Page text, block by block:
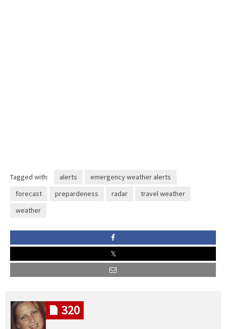
Tagged with: alerts
emergency weather alerts
forecast
prepardeness radar
travel weather
weather
320